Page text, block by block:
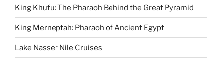
King Khufu: The Pharaoh Behind the Great Pyramid
King Merneptah: Pharaoh of Ancient Egypt
Lake Nasser Nile Cruises